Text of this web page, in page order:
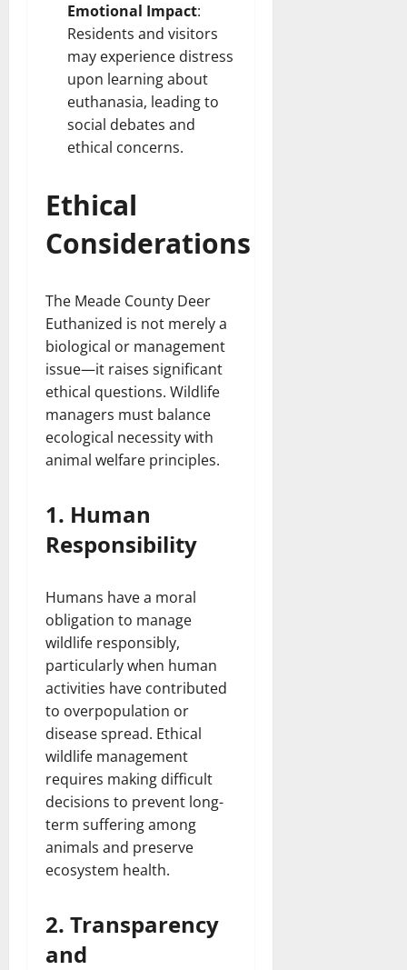
Emotional Impact:
Residents and visitors
may experience distress
upon learning about
euthanasia, leading to
social debates and
ethical concerns.
Ethical
Considerations
The Meade County Deer
Euthanized is not merely a
biological or management
issue—it raises significant
ethical questions. Wildlife
managers must balance
ecological necessity with
animal welfare principles.
1. Human
Responsibility
Humans have a moral
obligation to manage
wildlife responsibly,
particularly when human
activities have contributed
to overpopulation or
disease spread. Ethical
wildlife management
requires making difficult
decisions to prevent long-
term suffering among
animals and preserve
ecosystem health.
2. Transparency
and